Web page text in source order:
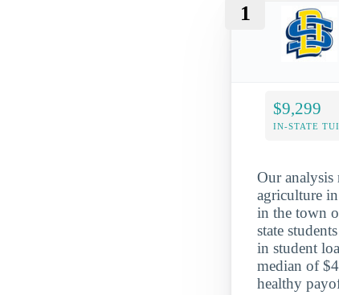
1
$9,299
IN-STATE
Our analysis
agriculture
in the town
state
in student
median of
healthy